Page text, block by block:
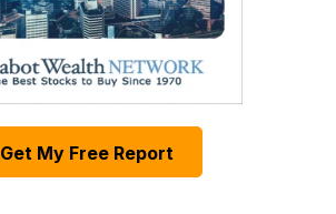
Get My Free Report